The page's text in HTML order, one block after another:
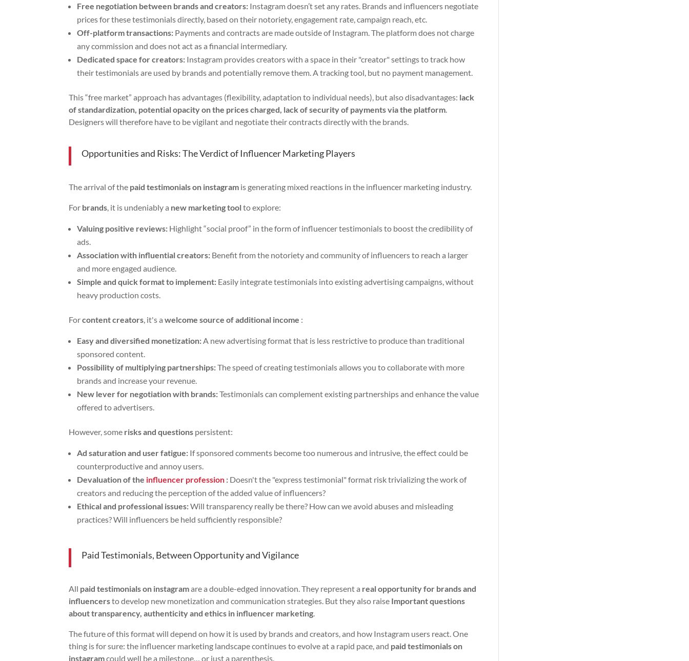
Free negotiation between brands and creators: Instagram doesn’t set any rates. Brands and influencers negotiate
prices for these testimonials directly, based on their notoriety, engagement rate, campaign reach, etc.
Off-platform transactions: Payments and contracts are made outside of Instagram. The platform does not charge
any commission and does not act as a financial intermediary.
Dedicated space for creators: Instagram provides creators with a space in their "creator" settings to track how
their testimonials are used by brands and potentially remove them. A tracking tool, but no payment management.
This “free market” approach has advantages (flexibility, adaptation to individual needs), but also disadvantages: lack
of standardization, potential opacity on the prices charged, lack of security of payments via the platform
Designers will therefore have to be vigilant and negotiate their contracts directly with the brands.
Opportunities and Risks: The Verdict of Influencer Marketing Players
The arrival of the paid testimonials on instagram is generating mixed reactions in the influencer marketing industry.
For brands , it is undeniably a new marketing toolto explore:
Valuing positive reviews: Highlight “social proof” in the form of influencer testimonials to boost the credibility of
ads.
Association with influential creators: Benefit from the notoriety and community of influencers to reach a larger
and more engaged audience.
Simple and quick format to implement: Easily integrate testimonials into existing advertising campaigns, without
heavy production costs.
Forcontent creators , it's awelcome source of additional income :
Easy and diversified monetization: A new advertising format that is less restrictive to produce than traditional
sponsored content.
Possibility of multiplying partnerships:The speed of creating testimonials allows you to collaborate with more
brands and increase your revenue.
New lever for negotiation with brands:Testimonials can complement existing partnerships and enhance the value
offered to advertisers.
However, some risks and questions persistent:
Ad saturation and user fatigue: If sponsored comments become too numerous and intrusive, the effect could be
counterproductive and annoy users.
Devaluation of the influencer profession : Doesn't the "express testimonial" format risk trivializing the work of
creators and reducing the perception of the added value of influencers?
Ethical and professional issues:Will transparency really be there? How can we avoid abuses and misleading
practices? Will influencers be held sufficiently responsible?
Paid Testimonials, Between Opportunity and Vigilance
All paid testimonials on instagramare a double-edged innovation. They represent a real opportunity for brands and
influencersto develop new monetization and communication strategies. But they also raise Important questions
about transparency, authenticity and ethics in influencer marketing
The future of this format will depend on how it is used by brands and creators, and how Instagram users react. One
thing is for sure: the influencer marketing landscape continues to evolve at a rapid pace, and paid testimonials on
instagramcould well be a milestone… or just a parenthesis.